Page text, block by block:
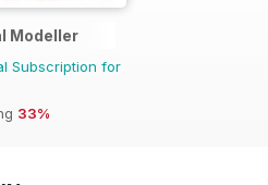
Modeller
Subscription for
33%